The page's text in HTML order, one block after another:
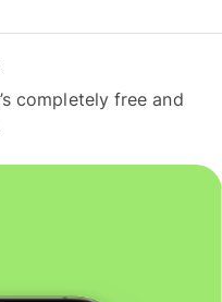
completely free and